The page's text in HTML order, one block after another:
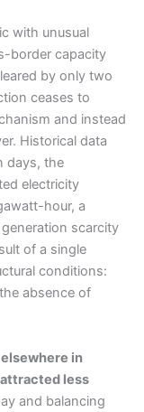
with unusual
border capacity
by only two
ceases to
and instead
Historical data
days, the
electricity
hour, a
scarcity
of a single
conditions:
absence of
in
less
and balancing